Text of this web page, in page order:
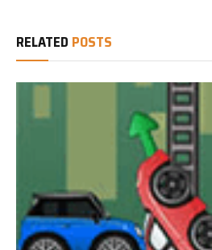
RELATED POSTS